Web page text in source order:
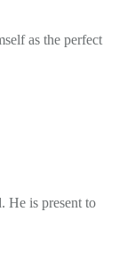
as the perfect
He is present to